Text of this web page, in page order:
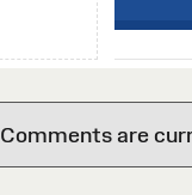
Comments are